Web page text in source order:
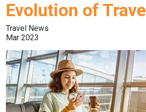
Evolution of Travel
Travel News
Mar 2023